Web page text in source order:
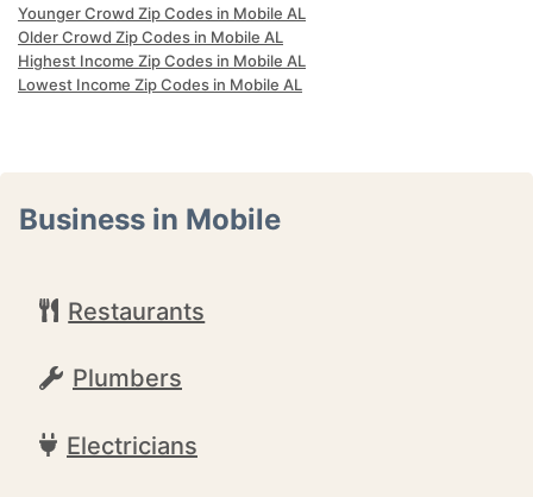
Younger Crowd Zip Codes in Mobile AL
Older Crowd Zip Codes in Mobile AL
Highest Income Zip Codes in Mobile AL
Lowest Income Zip Codes in Mobile AL
Business in Mobile
Restaurants
Plumbers
Electricians